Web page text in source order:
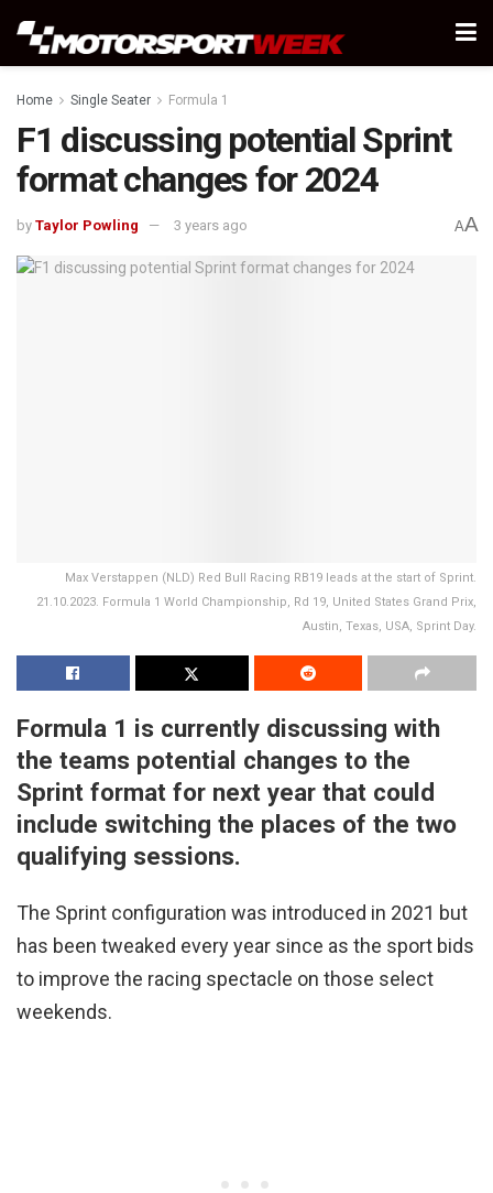
Home Single Seater Formula 1
F1 discussing potential Sprint
format changes for 2024
by Taylor Powling 3 years ago AA
Max Verstappen (NLD) Red Bull Racing RB19 leads at the start of Sprint.
21.10.2023. Formula 1 World Championship, Rd 19, United States Grand Prix,
Austin, Texas, USA, Sprint Day.
Formula 1 is currently discussing with
the teams potential changes to the
Sprint format for next year that could
include switching the places of the two
qualifying sessions.
The Sprint configuration was introduced in 2021 but
has been tweaked every year since as the sport bids
to improve the racing spectacle on those select
weekends.